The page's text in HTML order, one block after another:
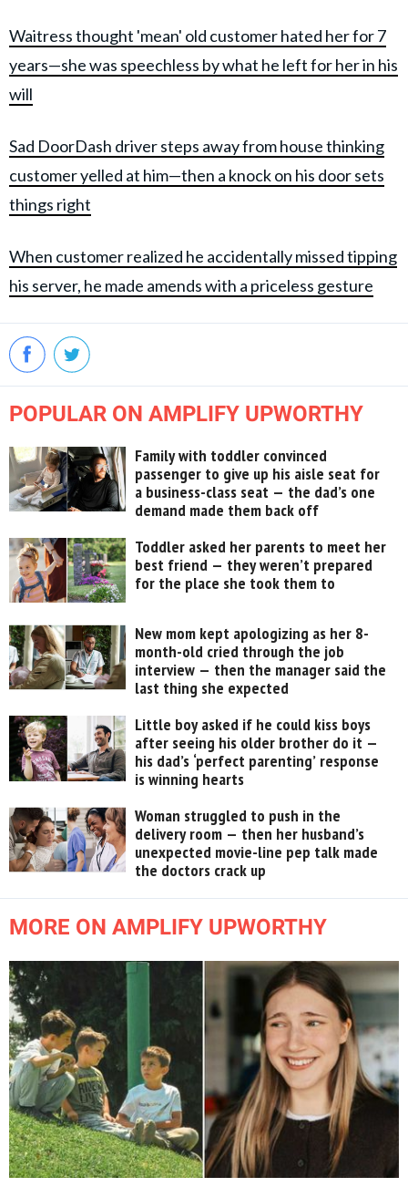
Waitress thought 'mean' old customer hated her for 7
years—she was speechless by what he left for her in his
will
Sad DoorDash driver steps away from house thinking
customer yelled at him—then a knock on his door sets
things right
When customer realized he accidentally missed tipping
his server, he made amends with a priceless gesture
POPULAR ON AMPLIFY UPWORTHY
Family with toddler convinced
passenger to give up his aisle seat for
a business-class seat — the dad’s one
demand made them back off
Toddler asked her parents to meet her
best friend — they weren’t prepared
for the place she took them to
New mom kept apologizing as her 8-
month-old cried through the job
interview — then the manager said the
last thing she expected
Little boy asked if he could kiss boys
after seeing his older brother do it —
his dad’s ‘perfect parenting’ response
is winning hearts
Woman struggled to push in the
delivery room — then her husband’s
unexpected movie-line pep talk made
the doctors crack up
MORE ON AMPLIFY UPWORTHY